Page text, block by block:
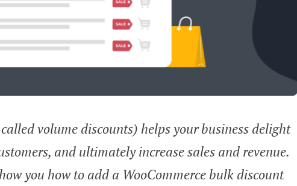
volume discounts) helps your business delight
and ultimately increase sales and revenue.
you how to add a WooCommerce bulk discount